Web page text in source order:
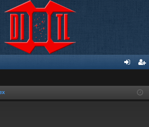
ist